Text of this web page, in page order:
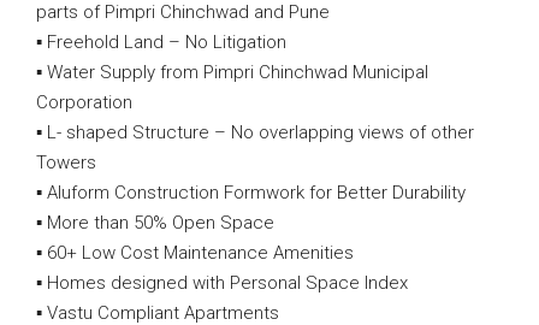
parts of Pimpri Chinchwad and Pune
▪️ Freehold Land – No Litigation
▪️ Water Supply from Pimpri Chinchwad Municipal
Corporation
▪️ L- shaped Structure – No overlapping views of other
Towers
▪️ Aluform Construction Formwork for Better Durability
▪️ More than 50% Open Space
▪️ 60+ Low Cost Maintenance Amenities
▪️ Homes designed with Personal Space Index
▪️ Vastu Compliant Apartments